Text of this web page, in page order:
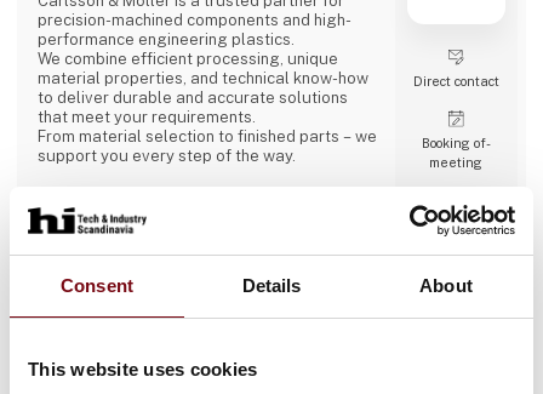
Consent Details About
This website uses cookies
precision-machined components and high-
performance engineering plastics.
We combine efficient processing, unique
material properties, and technical know-how
to deliver durable and accurate solutions
that meet your requirements.
From material selection to finished parts – we
support you every step of the way.
Direct contact
Booking of­
meeting
persons
ABB A/S